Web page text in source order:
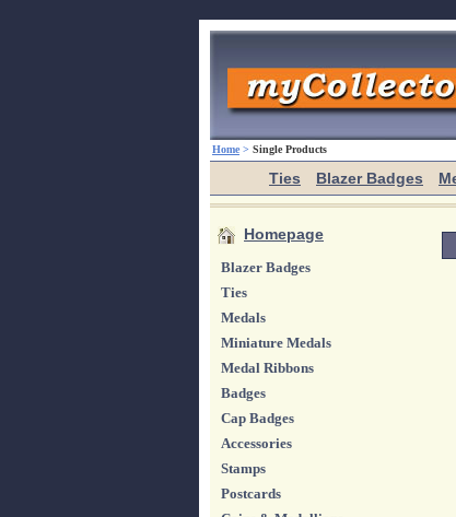
Home > Single Products
Ties Blazer Badges
Homepage
Blazer Badges
Ties
Medals
Miniature Medals
Medal Ribbons
Badges
Cap Badges
Accessories
Stamps
Postcards